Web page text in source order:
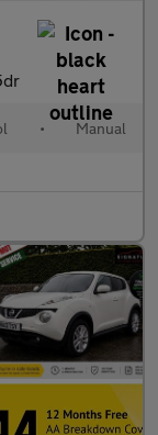
• Manual